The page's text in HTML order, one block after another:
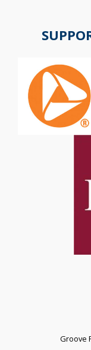
Groove